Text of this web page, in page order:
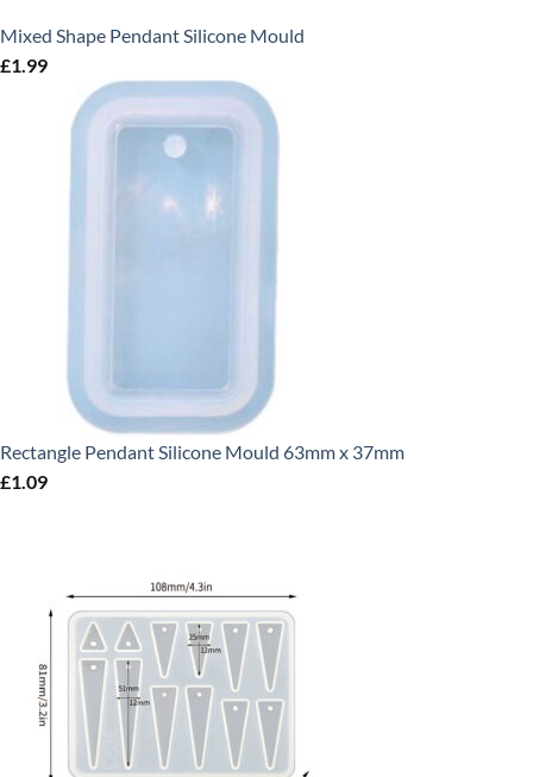
Mixed Shape Pendant Silicone Mould
£1.99
Rectangle Pendant Silicone Mould 63mm x 37mm
£1.09